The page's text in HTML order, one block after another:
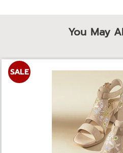
You May
SALE